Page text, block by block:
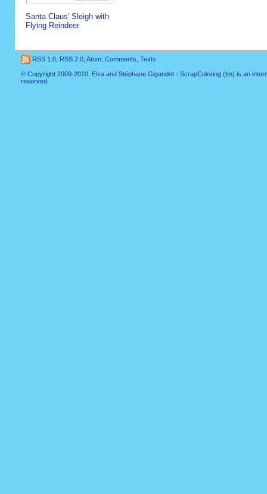
Santa Claus' Sleigh with
Flying Reindeer
RSS 1.0 RSS 2.0 Atom Comments Texts
© Copyright 2009-2010, Elsa and Stéphane Gigandet - ScrapColoring (tm) is an
reserved.